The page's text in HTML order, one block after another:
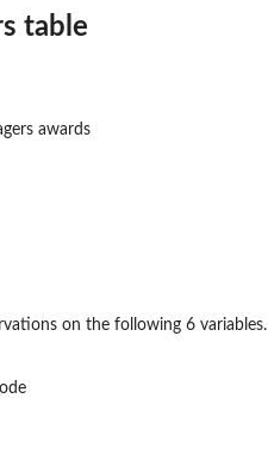
table
awards
on the following 6 variables.